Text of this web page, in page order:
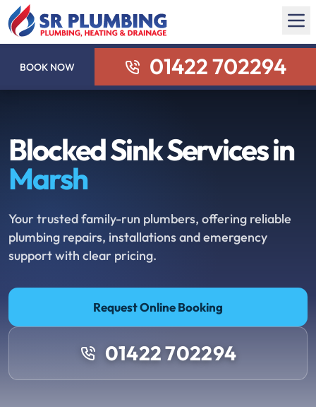
BOOK NOW 01422 702294
Blocked Sink Services in
Marsh
Your trusted family-run plumbers, offering reliable
plumbing repairs, installations and emergency
support with clear pricing.
Request Online Booking
01422 702294